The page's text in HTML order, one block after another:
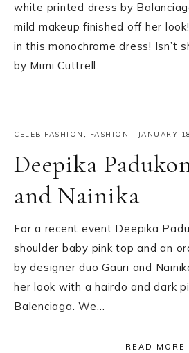
white printed dress by
mild makeup finished off her
in this monochrome dress! Isn’t
by Mimi Cuttrell.
CELEB FASHION , FASHION · JANUARY
Deepika
and Nainika
For a recent event Deepika
shoulder baby pink top and an
by designer duo Gauri and
her look with a hairdo and dark
Balenciaga. We…
READ MORE